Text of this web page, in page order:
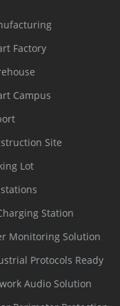
Factory
Campus
Site
Lot
Station
Monitoring Solution
Protocols Ready
Audio Solution